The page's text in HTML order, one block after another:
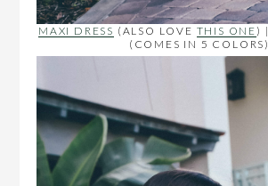
MAXI DRESS (ALSO LOVE THIS ONE ) |
(COMES IN 5 COLORS)